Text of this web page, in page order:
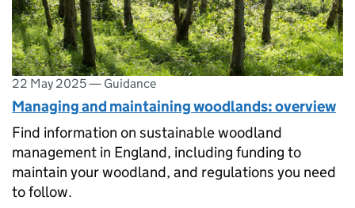
22 May 2025— Guidance
Managing and maintaining woodlands: overview
Find information on sustainable woodland
management in England, including funding to
maintain your woodland, and regulations you need
to follow.